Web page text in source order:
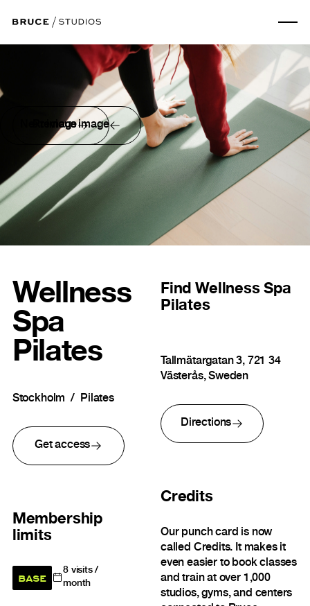
Previous image
Next image
Wellness
Spa
Pilates
Stockholm Pilates
Get access
Membership
limits
BASE 8visits /
month
Find Wellness Spa
Pilates
Tallmätargatan 3, 721 34
Västerås, Sweden
Directions
Credits
Our punch card is now
called Credits. It makes it
even easier to book classes
and train at over 1,000
studios, gyms, and centers